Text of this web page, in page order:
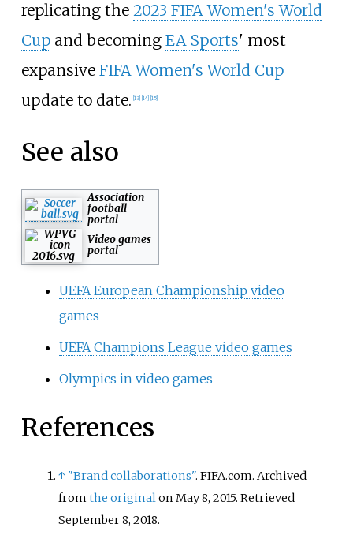
replicating the 2023 FIFA Women's World
Cupand becoming EA Sports' most
expansive FIFA Women's World Cup
update to date. 13] 14] 15]
See also
Association
football
portal
Video games
portal
UEFA European Championship video
games
UEFA Champions League video games
Olympics in video games
References
↑ "Brand collaborations". FIFA.com. Archived
fromthe originalon May 8, 2015. Retrieved
September 8, 2018.